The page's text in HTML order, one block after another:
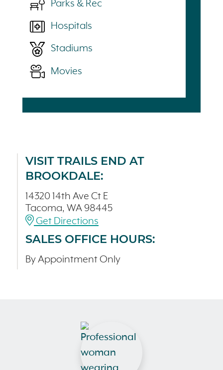
Parks & Rec
Hospitals
Stadiums
Movies
VISIT TRAILS END AT
BROOKDALE:
14320 14th Ave Ct E
Tacoma, WA 98445
Get Directions
SALES OFFICE HOURS:
By Appointment Only